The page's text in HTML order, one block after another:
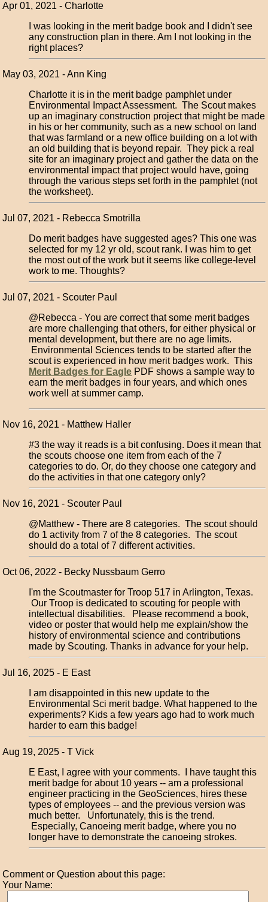
Apr 01, 2021 - Charlotte
I was looking in the merit badge book and I didn't see
any construction plan in there. Am I not looking in the
right places?
May 03, 2021 - Ann King
Charlotte it is in the merit badge pamphlet under
Environmental Impact Assessment. The Scout makes
up an imaginary construction project that might be made
in his or her community, such as a new school on land
that was farmland or a new office building on a lot with
an old building that is beyond repair. They pick a real
site for an imaginary project and gather the data on the
environmental impact that project would have, going
through the various steps set forth in the pamphlet (not
the worksheet).
Jul 07, 2021 - Rebecca Smotrilla
Do merit badges have suggested ages? This one was
selected for my 12 yr old, scout rank. I was him to get
the most out of the work but it seems like college-level
work to me. Thoughts?
Jul 07, 2021 - Scouter Paul
@Rebecca - You are correct that some merit badges
are more challenging that others, for either physical or
mental development, but there are no age limits.
Environmental Sciences tends to be started after the
scout is experienced in how merit badges work. This
Merit Badges for Eagle PDF shows a sample way to
earn the merit badges in four years, and which ones
work well at summer camp.
Nov 16, 2021 - Matthew Haller
#3 the way it reads is a bit confusing. Does it mean that
the scouts choose one item from each of the 7
categories to do. Or, do they choose one category and
do the activities in that one category only?
Nov 16, 2021 - Scouter Paul
@Matthew - There are 8 categories. The scout should
do 1 activity from 7 of the 8 categories. The scout
should do a total of 7 different activities.
Oct 06, 2022 - Becky Nussbaum Gerro
I'm the Scoutmaster for Troop 517 in Arlington, Texas.
Our Troop is dedicated to scouting for people with
intellectual disabilities. Please recommend a book,
video or poster that would help me explain/show the
history of environmental science and contributions
made by Scouting. Thanks in advance for your help.
Jul 16, 2025 - E East
I am disappointed in this new update to the
Environmental Sci merit badge. What happened to the
experiments? Kids a few years ago had to work much
harder to earn this badge!
Aug 19, 2025 - T Vick
E East, I agree with your comments. I have taught this
merit badge for about 10 years -- am a professional
engineer practicing in the GeoSciences, hires these
types of employees -- and the previous version was
much better. Unfortunately, this is the trend.
Especially, Canoeing merit badge, where you no
longer have to demonstrate the canoeing strokes.
Comment or Question about this page:
Your Name: